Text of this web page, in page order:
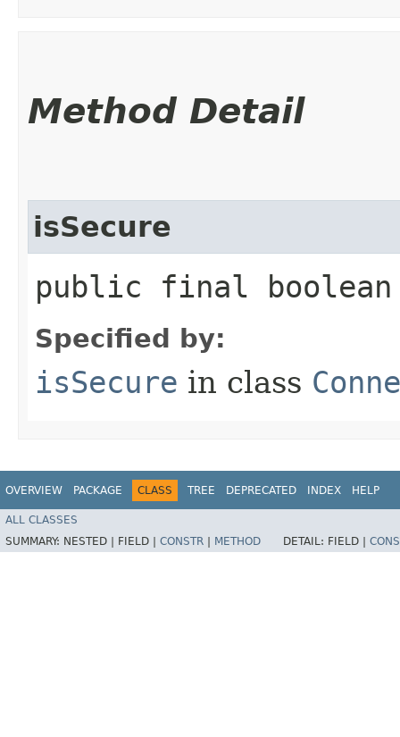
Method Detail
isSecure
public final
Specified by:
isSecure in class
OVERVIEW PACKAGE CLASS TREE DEPRECATED INDEX HELP
ALL CLASSES
SUMMARY: NESTED | FIELD | CONSTR METHOD DETAIL: FIELD |